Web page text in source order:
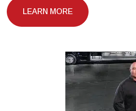
LEARN MORE